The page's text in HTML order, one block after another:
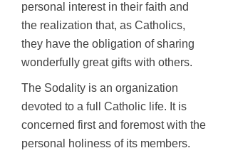
personal interest in their faith and
the realization that, as Catholics,
they have the obligation of sharing
wonderfully great gifts with others.
The Sodality is an organization
devoted to a full Catholic life. It is
concerned first and foremost with the
personal holiness of its members.